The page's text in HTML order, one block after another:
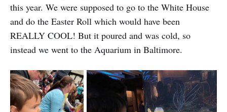
this year. We were supposed to go to the White House
and do the Easter Roll which would have been
REALLY COOL! But it poured and was cold, so
instead we went to the Aquarium in Baltimore.